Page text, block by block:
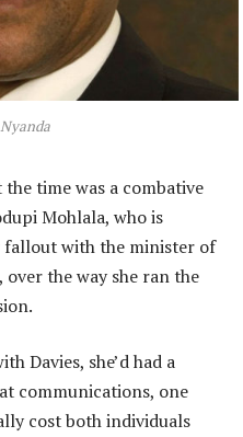
time was a combative
Mohlala, who is
with the minister of
the way she ran the
Davies, she’d had a
communications, one
cost both individuals